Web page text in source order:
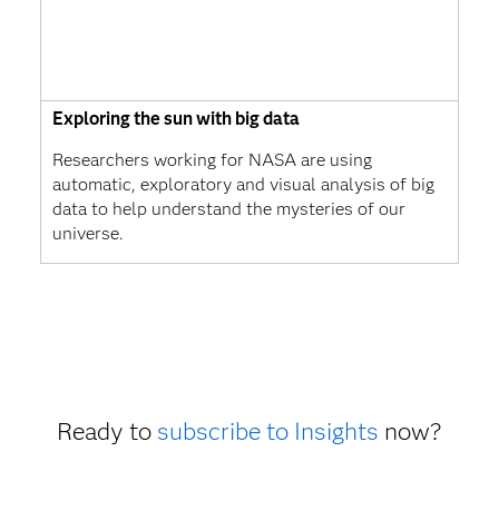
Exploring the sun with big data
Researchers working for NASA are using
automatic, exploratory and visual analysis of big
data to help understand the mysteries of our
universe.
Ready to subscribe to Insights now?